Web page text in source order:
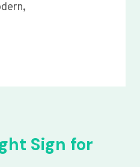
Sign for